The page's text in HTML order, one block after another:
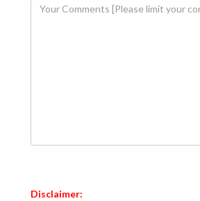
Disclaimer: